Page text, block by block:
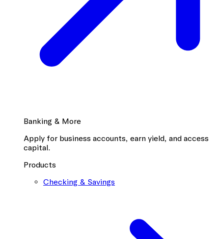
Banking & More
Apply for business accounts, earn yield, and access
capital.
Products
Checking & Savings